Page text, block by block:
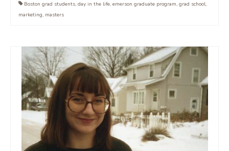
Boston grad students, day in the life, emerson graduate program, grad school,
marketing, masters